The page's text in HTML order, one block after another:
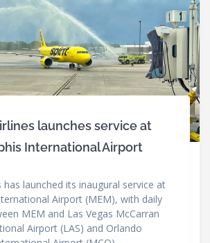
launches service at
International Airport
has launched its inaugural service at
Airport (MEM), with daily
MEM and Las Vegas McCarran
Airport (LAS) and Orlando